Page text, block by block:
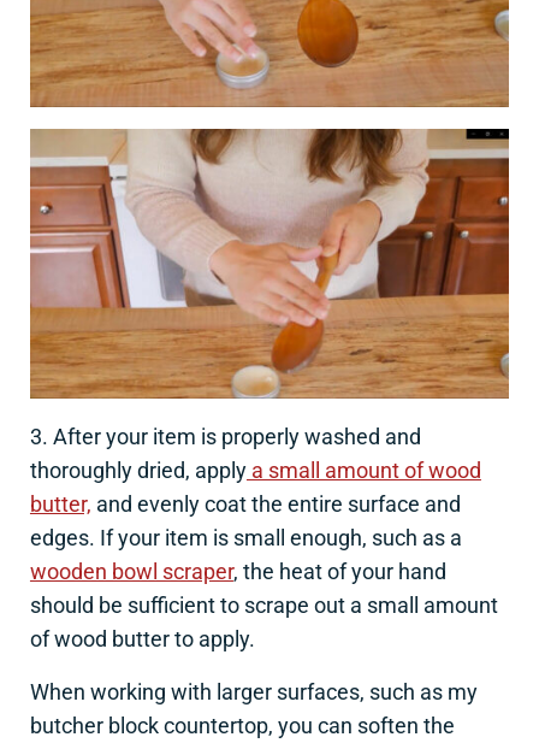
3. After your item is properly washed and
thoroughly dried, applya small amount of wood
butter, and evenly coat the entire surface and
edges. If your item is small enough, such as a
wooden bowl scraper, the heat of your hand
should be sufficient to scrape out a small amount
of wood butter to apply.
When working with larger surfaces, such as my
butcher block countertop, you can soften the